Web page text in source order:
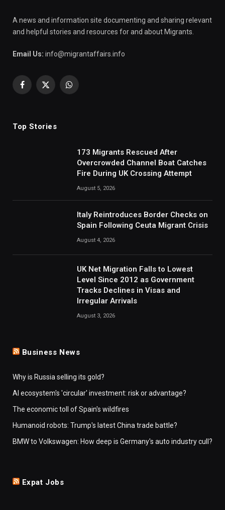
A news and information site documenting and sharing relevant
and helpful stories and resources for and about Migrants.
Email Us: info@migrantaffairs.info
Facebook
X
WhatsApp
Top Stories
173 Migrants Rescued After
Overcrowded Channel Boat Catches
Fire During UK Crossing Attempt
August 5, 2026
Italy Reintroduces Border Checks on
Spain Following Ceuta Migrant Crisis
August 4, 2026
UK Net Migration Falls to Lowest
Level Since 2012 as Government
Tracks Declines in Visas and
Irregular Arrivals
August 3, 2026
Business News
Why is Russia selling its gold?
AI ecosystem's 'circular' investment: risk or advantage?
The economic toll of Spain's wildfires
Humanoid robots: Trump's latest China trade battle?
BMW to Volkswagen: How deep is Germany's auto industry cull?
Expat Jobs